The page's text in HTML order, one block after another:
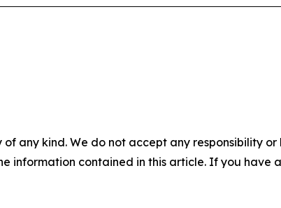
any kind. We do not accept any responsibility
information contained in this article. If you have